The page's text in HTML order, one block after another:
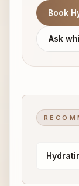
Book
Ask